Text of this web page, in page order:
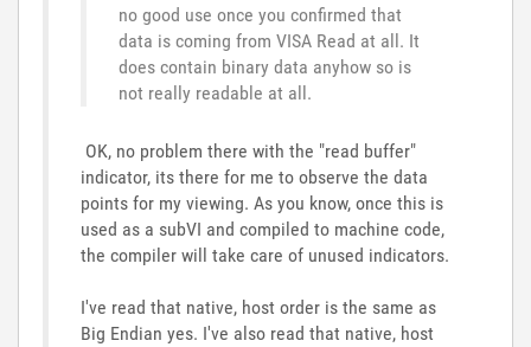
no good use once you confirmed that
data is coming from VISA Read at all. It
does contain binary data anyhow so is
not really readable at all.
OK, no problem there with the "read buffer"
indicator, its there for me to observe the data
points for my viewing. As you know, once this is
used as a subVI and compiled to machine code,
the compiler will take care of unused indicators.
I've read that native, host order is the same as
Big Endian yes. I've also read that native, host